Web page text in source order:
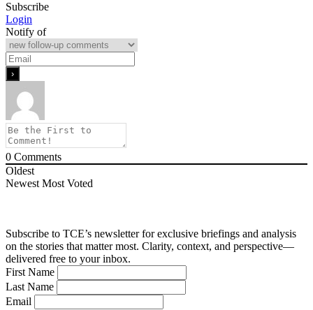
Subscribe
Login
Notify of
0 Comments
Oldest
Newest Most Voted
Subscribe to TCE’s newsletter for exclusive briefings and analysis
on the stories that matter most. Clarity, context, and perspective—
delivered free to your inbox.
First Name
Last Name
Email